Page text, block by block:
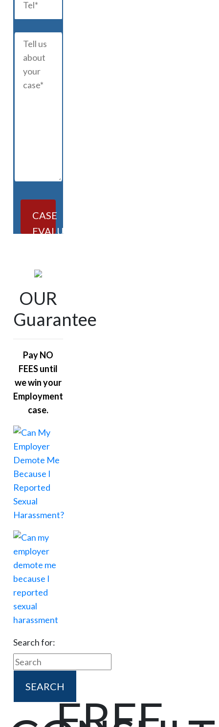
CASE
EVALUATION
OUR
Guarantee
Pay NO
FEES until
we win your
Employment
case.
Search for: